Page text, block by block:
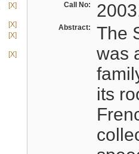
[X]
[X]
[X]
[X]
Call No:
Abstract:
The
was
its